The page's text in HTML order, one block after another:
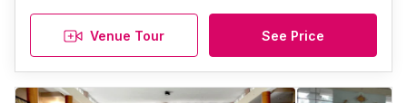
Venue Tour See Price